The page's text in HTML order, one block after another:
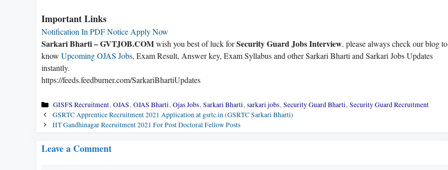
Important Links
Notification In PDFNotice Apply Now
Sarkari Bharti – GVTJOB.COMwish you best of luck forSecurity Guard Jobs Interview. please always check our blog to
know Upcoming OJAS Jobs, Exam Result, Answer key, Exam Syllabus and other Sarkari Bharti and Sarkari Jobs Updates
instantly.
https://feeds.feedburner.com/SarkariBhartiUpdates
Categories
GISFS Recruitment, OJAS, OJAS Bharti, Ojas Jobs, Sarkari Bharti, sarkari jobs, Security Guard Bharti, Security Guard Recruitment
GSRTC Apprentice Recruitment 2021 Application at gsrtc.in (GSRTC Sarkari Bharti)
IIT Gandhinagar Recruitment 2021 For Post Doctoral Fellow Posts
Leave a Comment